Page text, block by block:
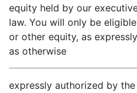
equity held by our
law. You will only be
or other equity, as
as otherwise
expressly authorized by